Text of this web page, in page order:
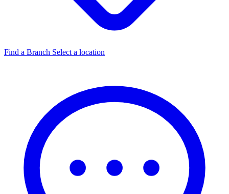
Find a Branch Select a location